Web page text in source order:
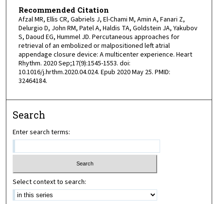
Recommended Citation
Afzal MR, Ellis CR, Gabriels J, El-Chami M, Amin A, Fanari Z,
Delurgio D, John RM, Patel A, Haldis TA, Goldstein JA, Yakubov
S, Daoud EG, Hummel JD. Percutaneous approaches for
retrieval of an embolized or malpositioned left atrial
appendage closure device: A multicenter experience. Heart
Rhythm. 2020 Sep;17(9):1545-1553. doi:
10.1016/j.hrthm.2020.04.024. Epub 2020 May 25. PMID:
32464184.
Search
Enter search terms:
Select context to search: